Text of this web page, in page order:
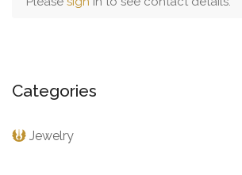
Categories
Jewelry